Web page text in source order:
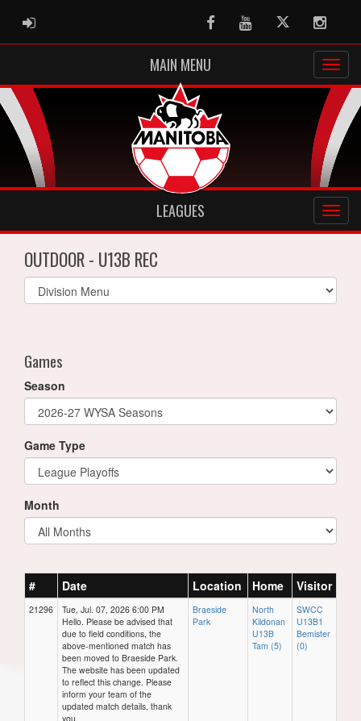
ADMIN LOGIN FacebookYoutubeTwitter
MAIN MENU
LEAGUES
OUTDOOR - U13B REC
Select
list(select
Games
Season
Game Type
Month
# Date Location Home Visitor
21296
Tue, Jul. 07, 2026 6:00 PM
Hello. Please be advised that
due to field conditions, the
above-mentioned match has
been moved to Braeside Park.
The website has been updated
to reflect this change. Please
inform your team of the
updated match details, thank
you.
Braeside
Park
North
Kildonan
U13B
Tam (5)
SWCC
U13B1
Bemister
(0)